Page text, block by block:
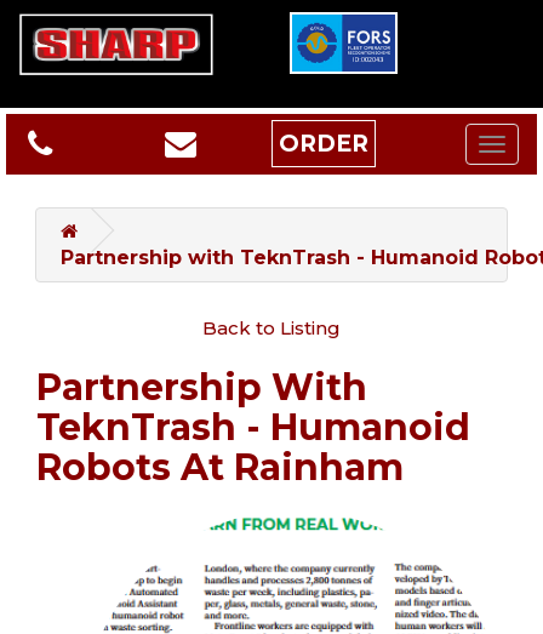
ORDER
Partnership with TeknTrash - Humanoid
Back to Listing
Partnership With
TeknTrash - Humanoid
Robots At Rainham